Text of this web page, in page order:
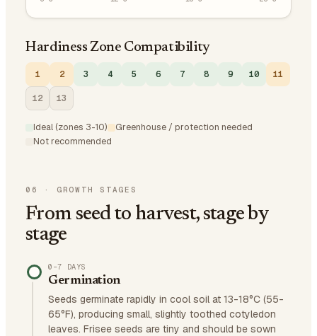
Hardiness Zone Compatibility
1 2 3 4 5 6 7 8 9 10 11
12 13
Ideal (zones 3-10)
Greenhouse / protection needed
Not recommended
06 · GROWTH STAGES
From seed to harvest, stage by
stage
0–7 DAYS
Germination
Seeds germinate rapidly in cool soil at 13-18°C (55-
65°F), producing small, slightly toothed cotyledon
leaves. Frisee seeds are tiny and should be sown